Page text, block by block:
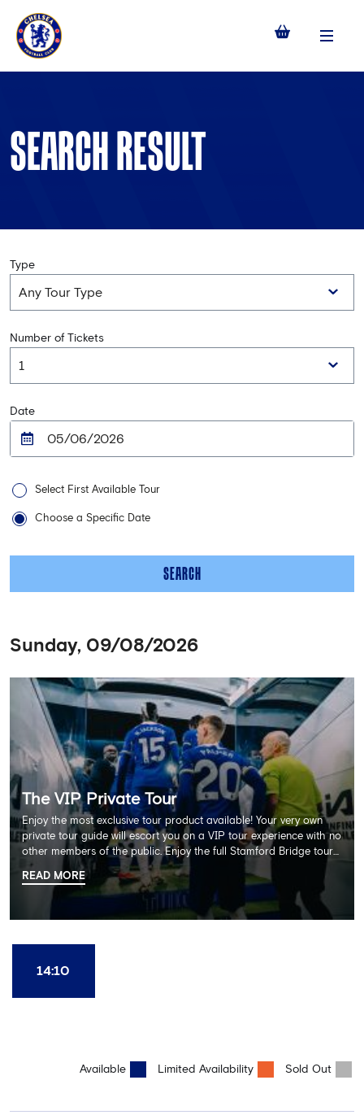
Menu
SEARCH RESULT
Type
Number of Tickets
Date
Select First Available Tour
Choose a Specific Date
SEARCH
Sunday, 09/08/2026
The VIP Private Tour
Enjoy the most exclusive tour product available! Your very own
private tour guide will escort you on a VIP tour experience with no
other members of the public. Enjoy the full Stamford Bridge tour
including the Home Dressing Room, Press Room, Player's Tunnel
and Pitchside ending with a delicious 2 course lunch at Frankie's
restaurant and time in the club's award-winning museum. This
package also includes a souvenir trophy photo. AGE
READ MORE
14:10
Available Limited Availability Sold Out